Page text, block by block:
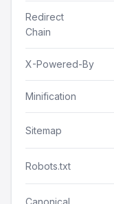
Redirect
Chain
X-Powered-By
Minification
Sitemap
Robots.txt
Canonical